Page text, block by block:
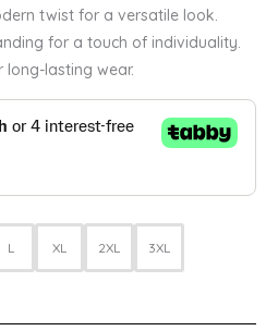
twist for a versatile look.
for a touch of individuality.
long-lasting wear.
L XL 2XL 3XL